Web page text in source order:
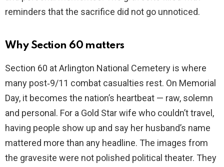
reminders that the sacrifice did not go unnoticed.
Why Section 60 matters
Section 60 at Arlington National Cemetery is where
many post‑9/11 combat casualties rest. On Memorial
Day, it becomes the nation’s heartbeat — raw, solemn
and personal. For a Gold Star wife who couldn’t travel,
having people show up and say her husband’s name
mattered more than any headline. The images from
the gravesite were not polished political theater. They